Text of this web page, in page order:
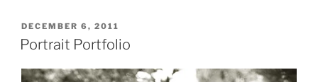
POSTED
ON
DECEMBER 6, 2011
Portrait Portfolio